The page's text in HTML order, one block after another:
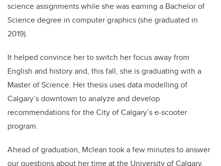
science assignments while she was earning a Bachelor of
Science degree in computer graphics (she graduated in
2019).
It helped convince her to switch her focus away from
English and history and, this fall, she is graduating with a
Master of Science. Her thesis uses data modelling of
Calgary’s downtown to analyze and develop
recommendations for the City of Calgary’s e-scooter
program.
Ahead of graduation, Mclean took a few minutes to answer
our questions about her time at the University of Calgary.